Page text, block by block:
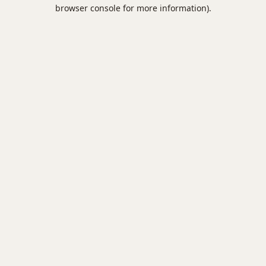
browser console for more information).